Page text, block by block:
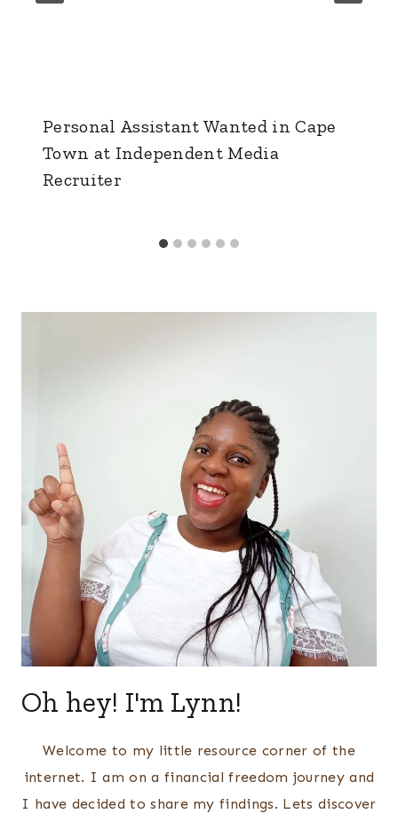
Personal Assistant Wanted in Cape
Town at Independent Media
Recruiter
Oh hey! I'm Lynn!
Welcome to my little resource corner of the
internet. I am on a financial freedom journey and
I have decided to share my findings. Lets discover